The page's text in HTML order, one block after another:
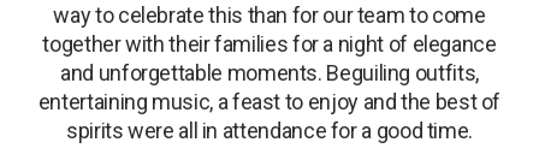
way to celebrate this than for our team to come
together with their families for a night of elegance
and unforgettable moments. Beguiling outfits,
entertaining music, a feast to enjoy and the best of
spirits were all in attendance for a good time.